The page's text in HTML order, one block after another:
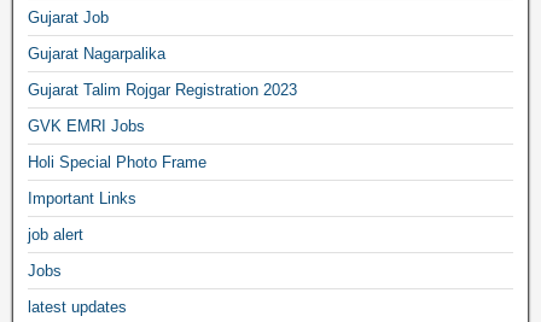
Gujarat Job
Gujarat Nagarpalika
Gujarat Talim Rojgar Registration 2023
GVK EMRI Jobs
Holi Special Photo Frame
Important Links
job alert
Jobs
latest updates